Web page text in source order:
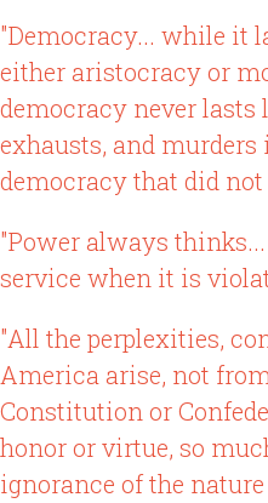
"Democracy... while it
either aristocracy or
democracy never lasts
exhausts, and murders
democracy that did
"Power always
service when it is
"All the perplexities,
America arise, not
Constitution or
honor or virtue, so
ignorance of the